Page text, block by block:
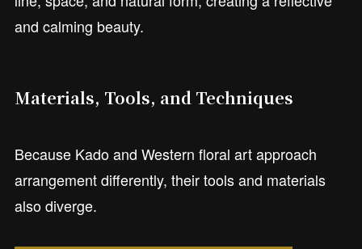
and calming beauty.
Materials, Tools, and Techniques
Because Kado and Western floral art approach
arrangement differently, their tools and materials
also diverge.